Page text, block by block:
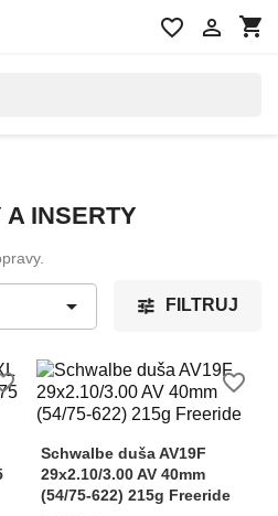
shopping_cart

favorite_border
INSERTY
 FILTRUJ
Schwalbe duša AV19F
29x2.10/3.00 AV 40mm
(54/75-622) 215g Freeride
favorite_border